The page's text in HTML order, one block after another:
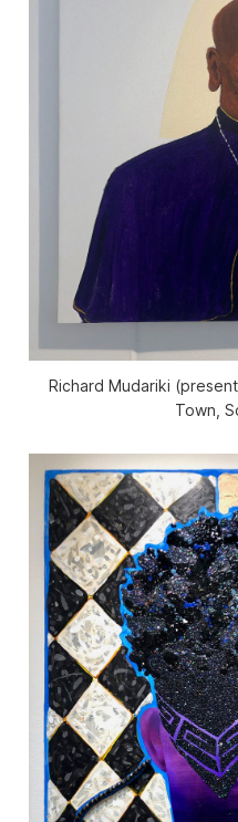
Richard Mudariki
Town,